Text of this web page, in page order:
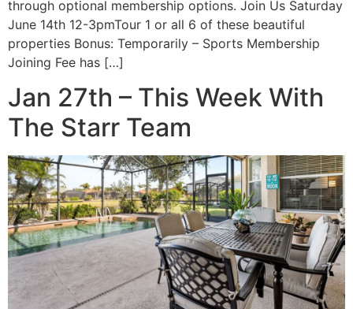
through optional membership options. Join Us Saturday
June 14th 12-3pmTour 1 or all 6 of these beautiful
properties Bonus: Temporarily – Sports Membership
Joining Fee has […]
Jan 27th – This Week With
The Starr Team